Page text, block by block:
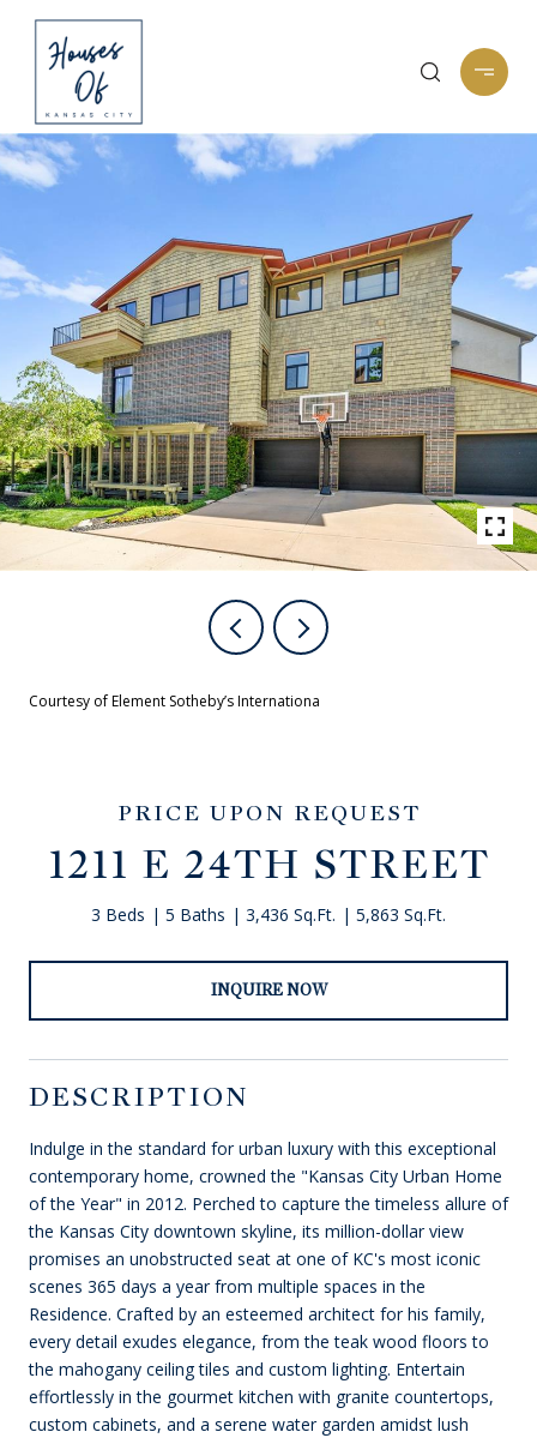
Courtesy of Element Sotheby’s Internationa
PRICE UPON REQUEST
1211 E 24TH STREET
3 Beds 5 Baths 3,436 Sq.Ft. 5,863 Sq.Ft.
INQUIRE NOW
DESCRIPTION
Indulge in the standard for urban luxury with this exceptional
contemporary home, crowned the "Kansas City Urban Home
of the Year" in 2012. Perched to capture the timeless allure of
the Kansas City downtown skyline, its million-dollar view
promises an unobstructed seat at one of KC's most iconic
scenes 365 days a year from multiple spaces in the
Residence. Crafted by an esteemed architect for his family,
every detail exudes elegance, from the teak wood floors to
the mahogany ceiling tiles and custom lighting. Entertain
effortlessly in the gourmet kitchen with granite countertops,
custom cabinets, and a serene water garden amidst lush